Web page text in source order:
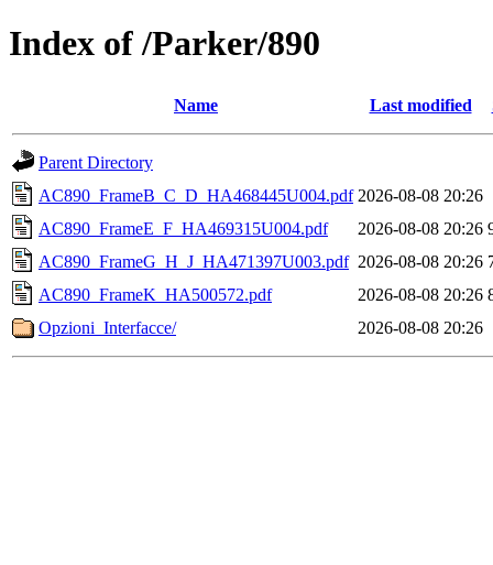
Index of /Parker/890
Name Last modified
Parent Directory
AC890_FrameB_C_D_HA468445U004.pdf 2026-08-08 20:26
AC890_FrameE_F_HA469315U004.pdf
2026-08-08 20:26
AC890_FrameG_H_J_HA471397U003.pdf 2026-08-08 20:26
AC890_FrameK_HA500572.pdf
2026-08-08 20:26
Opzioni_Interfacce/
2026-08-08 20:26